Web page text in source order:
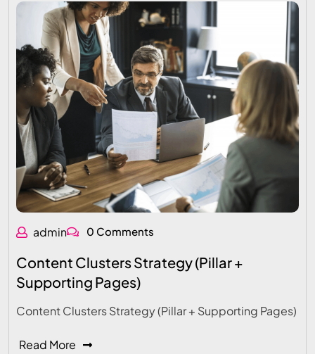
admin 0 Comments
Content Clusters Strategy (Pillar +
Supporting Pages)
Content Clusters Strategy (Pillar + Supporting Pages)
Read More